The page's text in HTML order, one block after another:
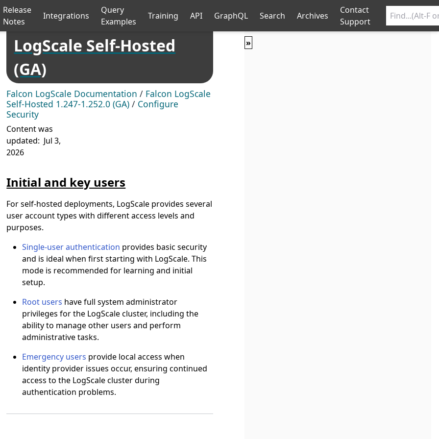
Release
Notes
Integrations
Query
Examples
Training API GraphQL Search Archives
Contact
Support
LogScale Self-Hosted
(GA)
Falcon LogScale Documentation / Falcon LogScale
Self-Hosted 1.247-1.252.0 (GA) / Configure
Security
Content was
updated: Jul 3,
2026
Initial and key users
For self-hosted deployments, LogScale provides several
user account types with different access levels and
purposes.
Single-user authentication provides basic security
and is ideal when first starting with LogScale. This
mode is recommended for learning and initial
setup.
Root users have full system administrator
privileges for the LogScale cluster, including the
ability to manage other users and perform
administrative tasks.
Emergency users provide local access when
identity provider issues occur, ensuring continued
access to the LogScale cluster during
authentication problems.
»